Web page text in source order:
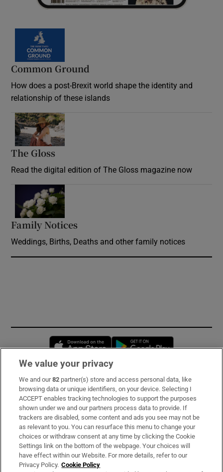
Common Ground
How does a post-Brexit world shape the identity and
relationship of these islands
The Gloss
Read the digital edition of The Gloss magazine now
Family Notices
Weddings, Births, Deaths and other family notices
Opens in new window
Subscribe
Support
About Us
Irish Times Products & Services
We value your privacy
We and our82 partner(s) store and access personal data, like
browsing data or unique identifiers, on your device. Selecting I
ACCEPT enables tracking technologies to support the purposes
shown under we and our partners process data to provide. If
trackers are disabled, some content and ads you see may not be
as relevant to you. You can resurface this menu to change your
choices or withdraw consent at any time by clicking the Cookie
Settings link on the bottom of the webpage. Your choices will
have effect within our Website. For more details, refer to our
Privacy Policy. Cookie Policy